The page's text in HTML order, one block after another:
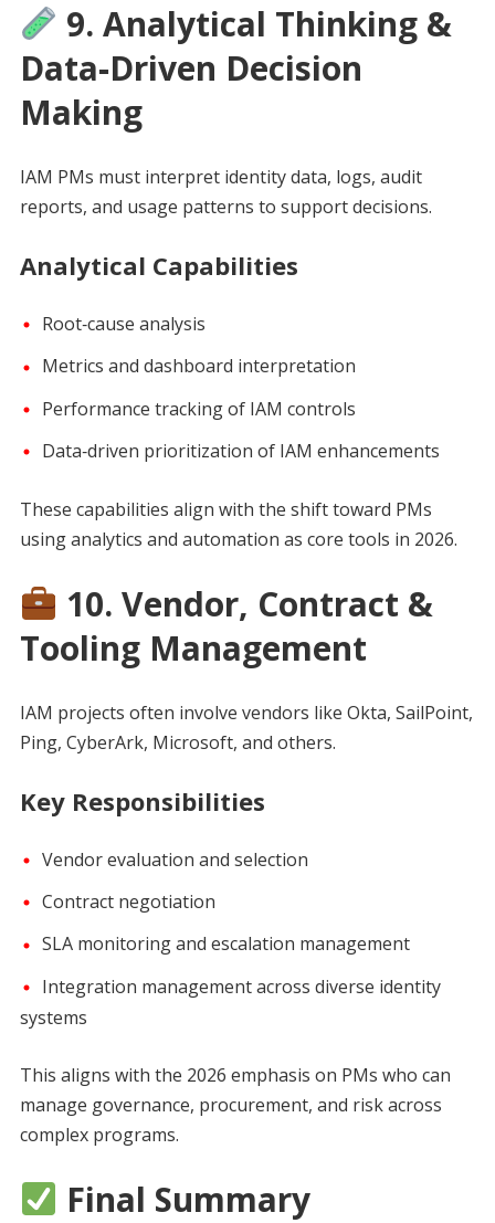
9. Analytical Thinking &
Data‑Driven Decision
Making
IAM PMs must interpret identity data, logs, audit
reports, and usage patterns to support decisions.
Analytical Capabilities
Root‑cause analysis
Metrics and dashboard interpretation
Performance tracking of IAM controls
Data‑driven prioritization of IAM enhancements
These capabilities align with the shift toward PMs
using analytics and automation as core tools in 2026.
10. Vendor, Contract &
Tooling Management
IAM projects often involve vendors like Okta, SailPoint,
Ping, CyberArk, Microsoft, and others.
Key Responsibilities
Vendor evaluation and selection
Contract negotiation
SLA monitoring and escalation management
Integration management across diverse identity
systems
This aligns with the 2026 emphasis on PMs who can
manage governance, procurement, and risk across
complex programs.
Final Summary